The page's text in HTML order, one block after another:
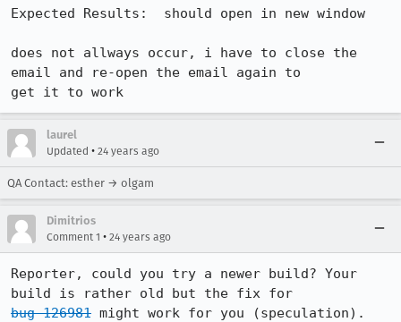
Expected Results:  should open in new window
does not allways occur, i have to close the
email and re-open the email again to
get it to work
laurel
Updated • 24 years ago
QA Contact: esther → olgam
Dimitrios
Comment 1 • 24 years ago
Reporter, could you try a newer build? Your
bug 126981 might work for you (speculation).